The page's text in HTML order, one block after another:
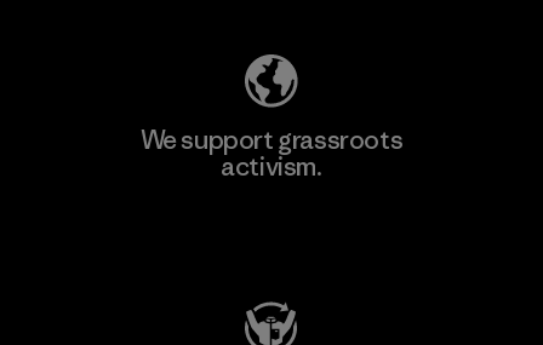
We support grassroots
activism.